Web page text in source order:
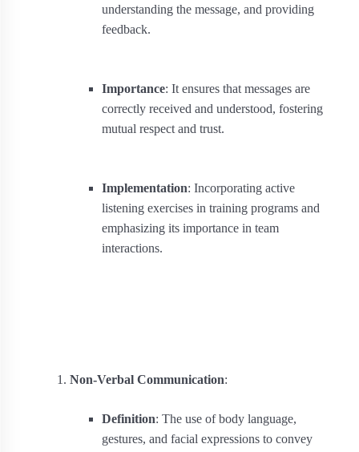
understanding the message, and providing
feedback.
Importance: It ensures that messages are
correctly received and understood, fostering
mutual respect and trust.
Implementation: Incorporating active
listening exercises in training programs and
emphasizing its importance in team
interactions.
Non-Verbal Communication:
Definition: The use of body language,
gestures, and facial expressions to convey